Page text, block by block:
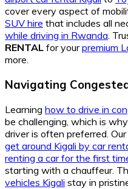
cover every aspect of
SUV hire that includes all
while driving in Rwanda.
RENTAL for yourpremium
more.
Navigating
Learning how to drive in
be challenging, which is
driver is often preferred.
get around Kigali by car
renting a car for the first
starting with a chauffeur.
vehicles Kigali stay in